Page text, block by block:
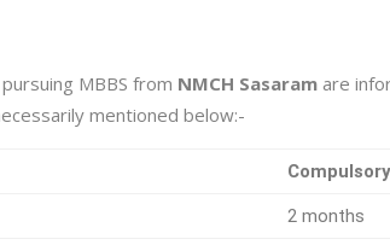
MBBS from NMCH Sasaram are
mentioned below:-
2 months